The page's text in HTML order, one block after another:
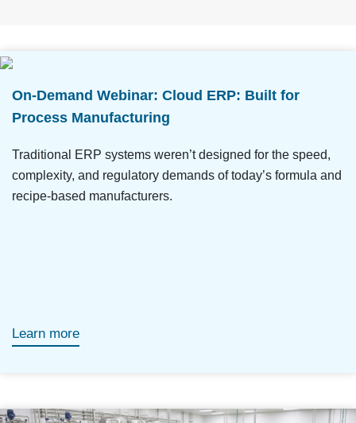
Compliance and Traceability
On-Demand Webinar: Cloud ERP: Built for
Process Manufacturing
Traditional ERP systems weren’t designed for the speed,
complexity, and regulatory demands of today’s formula and
recipe-based manufacturers.
Learn more